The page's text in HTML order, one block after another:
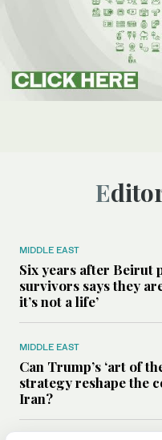
MIDDLE EAST
Six years after Beirut
survivors says they
it’s not a life’
MIDDLE EAST
Can Trump’s ‘art of
strategy reshape the
Iran?